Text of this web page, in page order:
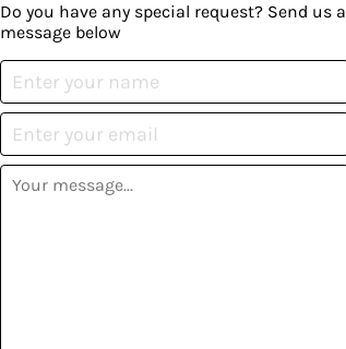
Do you have any special request? Send us a
message below